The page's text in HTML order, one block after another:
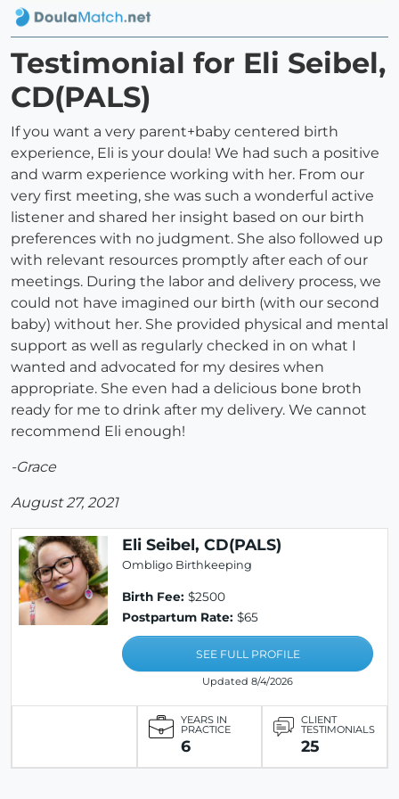
Testimonial for Eli Seibel,
CD(PALS)
If you want a very parent+baby centered birth
experience, Eli is your doula! We had such a positive
and warm experience working with her. From our
very first meeting, she was such a wonderful active
listener and shared her insight based on our birth
preferences with no judgment. She also followed up
with relevant resources promptly after each of our
meetings. During the labor and delivery process, we
could not have imagined our birth (with our second
baby) without her. She provided physical and mental
support as well as regularly checked in on what I
wanted and advocated for my desires when
appropriate. She even had a delicious bone broth
ready for me to drink after my delivery. We cannot
recommend Eli enough!
-Grace
August 27, 2021
Eli Seibel, CD(PALS)
Ombligo Birthkeeping
Birth Fee: $2500
Postpartum Rate: $65
SEE FULL PROFILE
Updated 8/4/2026
YEARS IN
PRACTICE
6
CLIENT
TESTIMONIALS
25